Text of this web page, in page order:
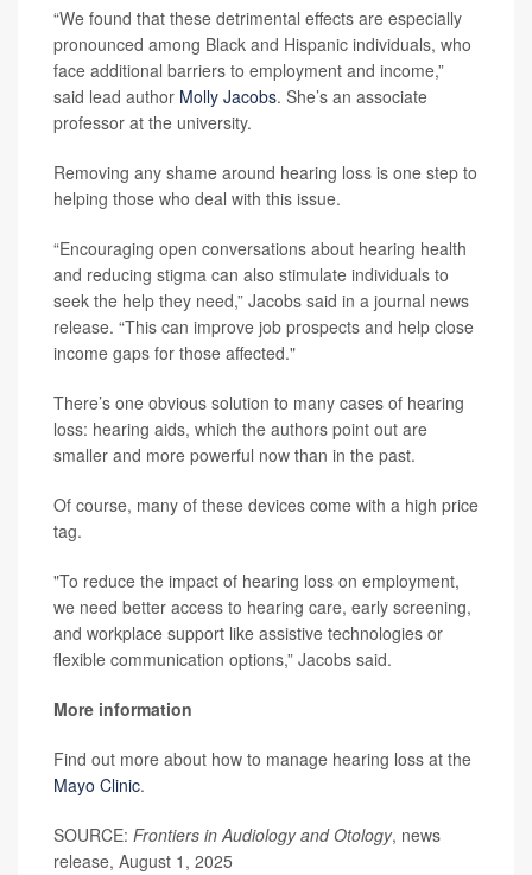
“We found that these detrimental effects are especially
pronounced among Black and Hispanic individuals, who
face additional barriers to employment and income,”
said lead author Molly Jacobs. She’s an associate
professor at the university.
Removing any shame around hearing loss is one step to
helping those who deal with this issue.
“Encouraging open conversations about hearing health
and reducing stigma can also stimulate individuals to
seek the help they need,” Jacobs said in a journal news
release. “This can improve job prospects and help close
income gaps for those affected."
There’s one obvious solution to many cases of hearing
loss: hearing aids, which the authors point out are
smaller and more powerful now than in the past.
Of course, many of these devices come with a high price
tag.
"To reduce the impact of hearing loss on employment,
we need better access to hearing care, early screening,
and workplace support like assistive technologies or
flexible communication options,” Jacobs said.
More information
Find out more about how to manage hearing loss at the
Mayo Clinic.
SOURCE: Frontiers in Audiology and Otology, news
release, August 1, 2025